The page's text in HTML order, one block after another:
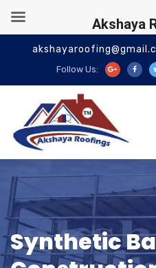
Follow Us:
Synthetic
Akshaya